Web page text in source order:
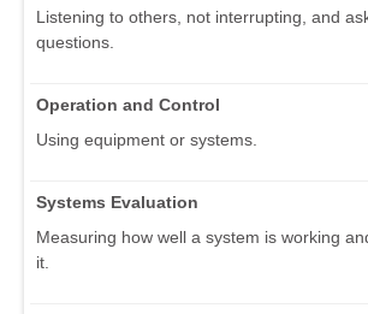
Listening to others, not interrupting, and
questions.
Operation and Control
Using equipment or systems.
Systems Evaluation
Measuring how well a system is working
it.